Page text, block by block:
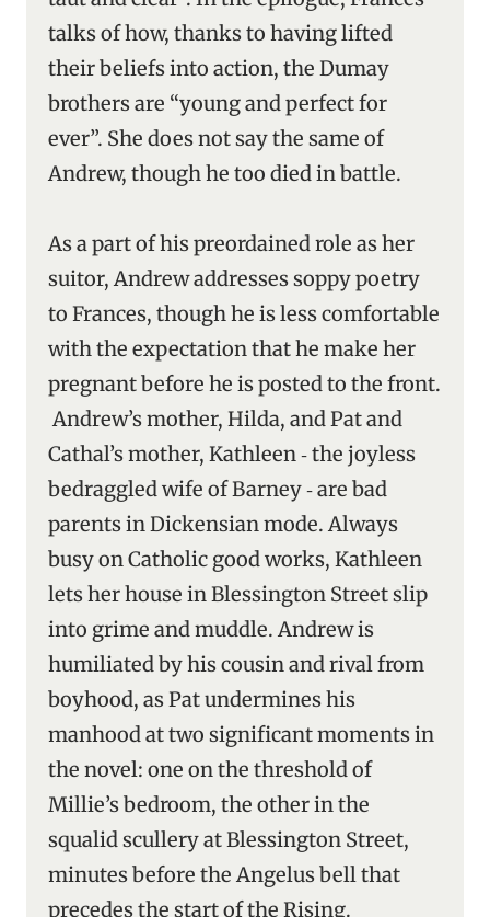
talks of how, thanks to having lifted
their beliefs into action, the Dumay
brothers are “young and perfect for
ever”. She does not say the same of
Andrew, though he too died in battle.
As a part of his preordained role as her
suitor, Andrew addresses soppy poetry
to Frances, though he is less comfortable
with the expectation that he make her
pregnant before he is posted to the front.
Andrew’s mother, Hilda, and Pat and
Cathal’s mother, Kathleen ‑ the joyless
bedraggled wife of Barney ‑ are bad
parents in Dickensian mode. Always
busy on Catholic good works, Kathleen
lets her house in Blessington Street slip
into grime and muddle. Andrew is
humiliated by his cousin and rival from
boyhood, as Pat undermines his
manhood at two significant moments in
the novel: one on the threshold of
Millie’s bedroom, the other in the
squalid scullery at Blessington Street,
minutes before the Angelus bell that
precedes the start of the Rising.